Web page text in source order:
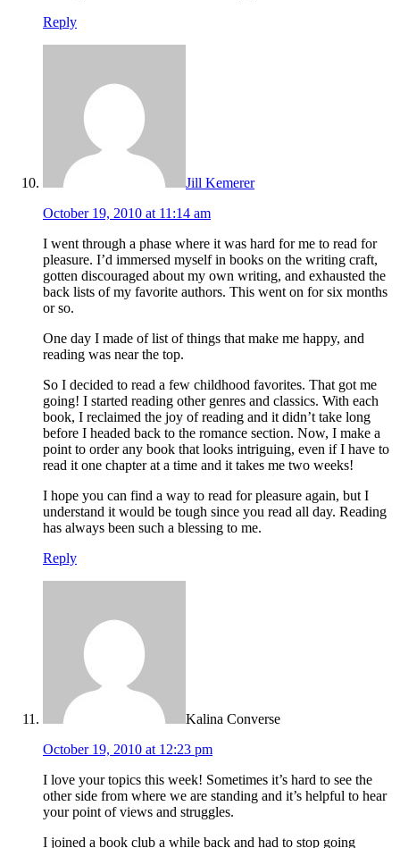
Reply
Jill Kemerer
October 19, 2010 at 11:14 am
I went through a phase where it was hard for me to read for
pleasure. I’d immersed myself in books on the writing craft,
gotten discouraged about my own writing, and exhausted the
back lists of my favorite authors. This went on for six months
or so.
One day I made of list of things that make me happy, and
reading was near the top.
So I decided to read a few childhood favorites. That got me
going! I started reading other genres and classics. With each
book, I reclaimed the joy of reading and it didn’t take long
before I headed back to the romance section. Now, I make a
point to order any book that looks intriguing, even if I have to
read it one chapter at a time and it takes me two weeks!
I hope you can find a way to read for pleasure again, but I
understand it would be tough since you read all day. Reading
has always been such a blessing to me.
Reply
Kalina Converse
October 19, 2010 at 12:23 pm
I love your topics this week! Sometimes it’s hard to see the
other side from where we are standing and it’s helpful to hear
your point of views and struggles.
I joined a book club a while back and had to stop going